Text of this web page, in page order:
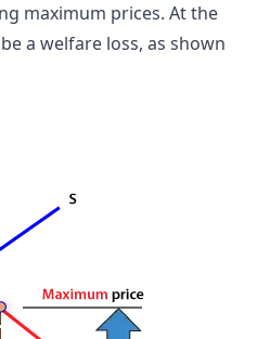
maximum prices. At the
a welfare loss, as shown